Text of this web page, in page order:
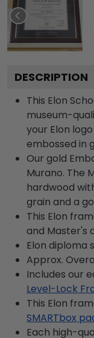
DESCRIPTION
This Elon
museum-
your Elon
embossed in
Our gold
Murano. The
hardwood
grain and a
This Elon
and Master's
Elon diploma
Approx.
Includes our
Level-Lock
This Elon
SMARTbox
Each high-